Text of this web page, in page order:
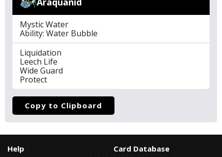
Mystic Water
Ability: Water Bubble
Liquidation
Leech Life
Wide Guard
Protect
Copy to Clipboard
Help
Card Database